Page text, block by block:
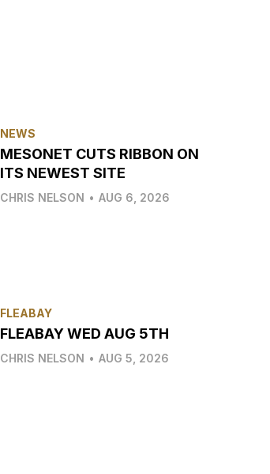
NEWS
MESONET CUTS RIBBON ON
ITS NEWEST SITE
CHRIS NELSON • AUG 6, 2026
FLEABAY
FLEABAY WED AUG 5TH
CHRIS NELSON • AUG 5, 2026